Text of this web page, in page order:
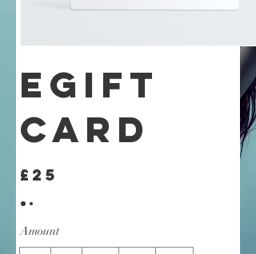
eGift
Card
£25
Amount